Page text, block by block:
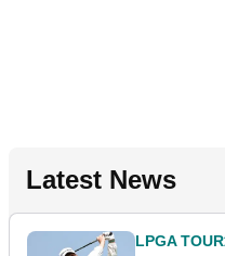
Latest News
LPGA TOUR